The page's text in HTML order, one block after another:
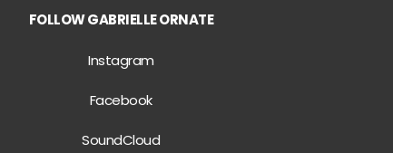
FOLLOW GABRIELLE ORNATE
Instagram
Facebook
SoundCloud